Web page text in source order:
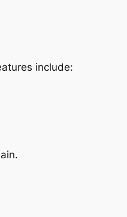
include: